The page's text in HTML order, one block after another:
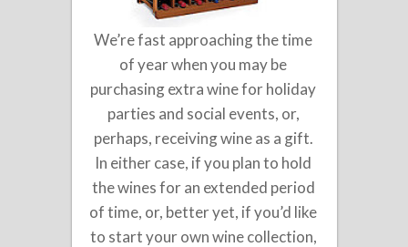
We’re fast approaching the time
of year when you may be
purchasing extra wine for holiday
parties and social events, or,
perhaps, receiving wine as a gift.
In either case, if you plan to hold
the wines for an extended period
of time, or, better yet, if you’d like
to start your own wine collection,